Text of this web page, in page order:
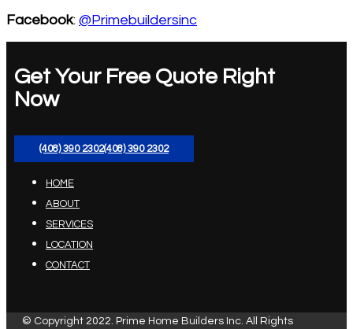
Facebook: @Primebuildersinc
Get Your Free Quote Right
Now
(408) 390 2302(408) 390 2302
HOME
ABOUT
SERVICES
LOCATION
CONTACT
© Copyright 2022. Prime Home Builders Inc. All Rights